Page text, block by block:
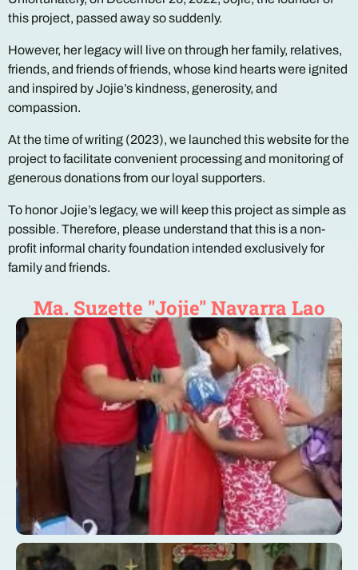
this project, passed away so suddenly.
However, her legacy will live on through her family, relatives,
friends, and friends of friends, whose kind hearts were ignited
and inspired by Jojie’s kindness, generosity, and
compassion.
At the time of writing (2023), we launched this website for the
project to facilitate convenient processing and monitoring of
generous donations from our loyal supporters.
To honor Jojie’s legacy, we will keep this project as simple as
possible. Therefore, please understand that this is a non-
profit informal charity foundation intended exclusively for
family and friends.
Ma. Suzette "Jojie" Navarra Lao